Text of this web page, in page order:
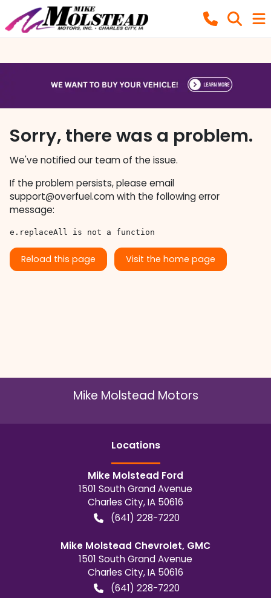
Sorry, there was a problem.
We've notified our team of the issue.
If the problem persists, please email
support@overfuel.comwith the following error
message:
e.replaceAll is not a function
Reload this page Visit the home page
Mike Molstead Motors
Locations
Mike Molstead Ford
1501 South Grand Avenue
Charles City,IA 50616
(641) 228-7220
Mike Molstead Chevrolet, GMC
1501 South Grand Avenue
Charles City,IA 50616
(641) 228-7220